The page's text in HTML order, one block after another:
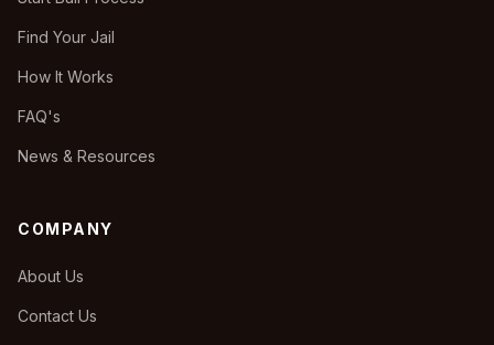
Find Your Jail
How It Works
FAQ's
News & Resources
COMPANY
About Us
Contact Us